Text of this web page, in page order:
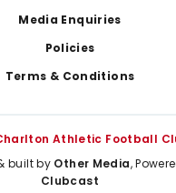
Media Enquiries
Policies
Terms & Conditions
Athletic Football
built by Other Media,
Clubcast